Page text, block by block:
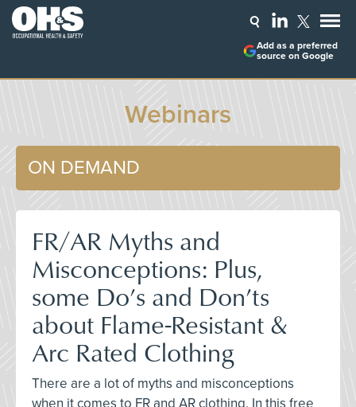
Add as a preferred
source on Google
Webinars
ON DEMAND
FR/AR Myths and
Misconceptions: Plus,
some Do’s and Don’ts
about Flame-Resistant &
Arc Rated Clothing
There are a lot of myths and misconceptions
when it comes to FR and AR clothing. In this free